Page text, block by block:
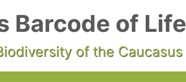
Barcode of Life
of the Caucasus